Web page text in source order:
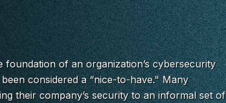
of an organization’s cybersecurity
considered a “nice-to-have." Many
their company’s security to an informal set of